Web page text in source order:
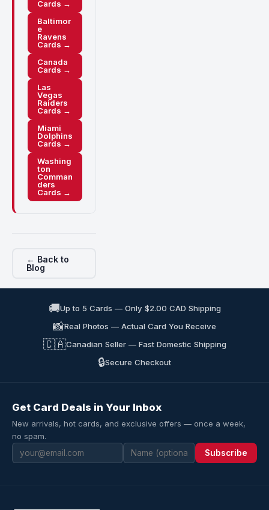
Cards →
Baltimor
e
Ravens
Cards →
Canada
Cards →
Las
Vegas
Raiders
Cards →
Miami
Dolphins
Cards →
Washing
ton
Comman
ders
Cards →
← Back to
Blog
🚚Up to 5 Cards — Only $2.00 CAD Shipping
📸Real Photos — Actual Card You Receive
🇨🇦Canadian Seller — Fast Domestic Shipping
🔒Secure Checkout
Get Card Deals in Your Inbox
New arrivals, hot cards, and exclusive offers — once a week,
no spam.
Subscribe